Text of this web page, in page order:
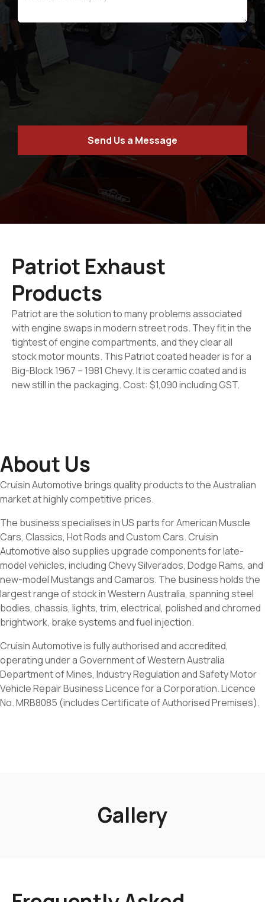
Send Us a Message
Patriot Exhaust
Products
Patriot are the solution to many problems associated
with engine swaps in modern street rods. They fit in the
tightest of engine compartments, and they clear all
stock motor mounts. This Patriot coated header is for a
Big-Block 1967 – 1981 Chevy. It is ceramic coated and is
new still in the packaging. Cost: $1,090 including GST.
About Us
Cruisin Automotive brings quality products to the Australian
market at highly competitive prices.
The business specialises in US parts for American Muscle
Cars, Classics, Hot Rods and Custom Cars. Cruisin
Automotive also supplies upgrade components for late-
model vehicles, including Chevy Silverados, Dodge Rams, and
new-model Mustangs and Camaros. The business holds the
largest range of stock in Western Australia, spanning steel
bodies, chassis, lights, trim, electrical, polished and chromed
brightwork, brake systems and fuel injection.
Cruisin Automotive is fully authorised and accredited,
operating under a Government of Western Australia
Department of Mines, Industry Regulation and Safety Motor
Vehicle Repair Business Licence for a Corporation. Licence
No. MRB8085 (includes Certificate of Authorised Premises).
Gallery